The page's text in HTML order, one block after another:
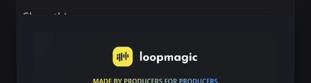
Share this song